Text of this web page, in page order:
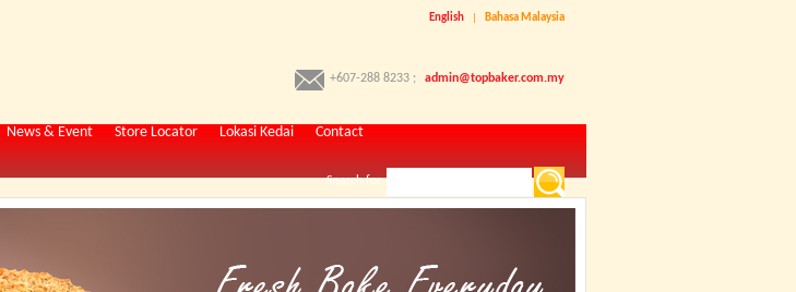
English Bahasa Malaysia
+607-288 8233 ; admin@topbaker.com.my
News & Event Store Locator Lokasi Kedai Contact
Search for